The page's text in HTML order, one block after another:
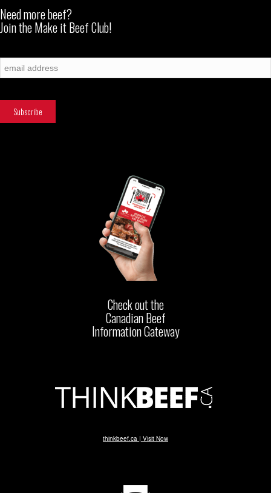
Need more beef?
Join the Make it Beef Club!
Check out the
Canadian Beef
Information Gateway
thinkbeef.ca | Visit Now